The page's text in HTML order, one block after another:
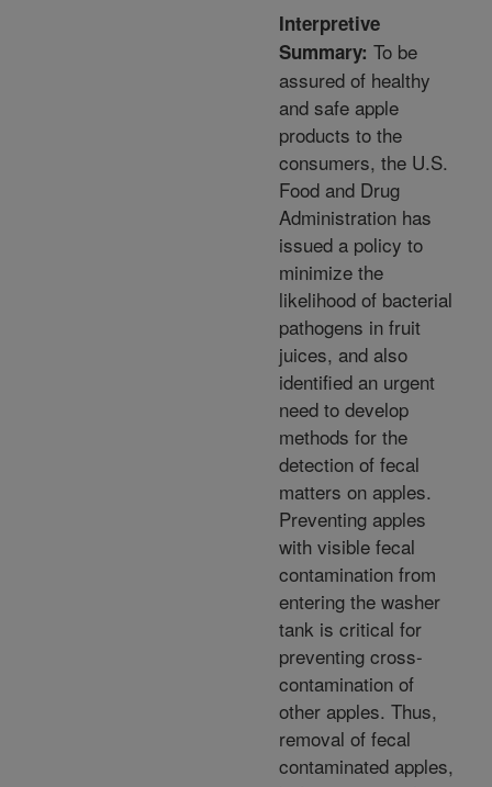
Interpretive
Summary: To be
assured of healthy
and safe apple
products to the
consumers, the U.S.
Food and Drug
Administration has
issued a policy to
minimize the
likelihood of bacterial
pathogens in fruit
juices, and also
identified an urgent
need to develop
methods for the
detection of fecal
matters on apples.
Preventing apples
with visible fecal
contamination from
entering the washer
tank is critical for
preventing cross-
contamination of
other apples. Thus,
removal of fecal
contaminated apples,